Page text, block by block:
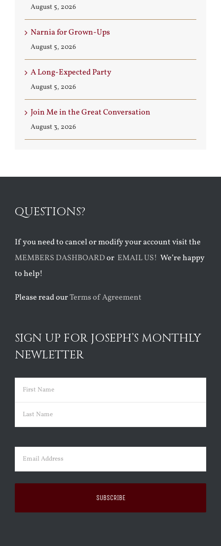
August 5, 2026
Narnia for Grown-Ups
August 5, 2026
A Long-Expected Party
August 5, 2026
Join Me in the Great Conversation
August 3, 2026
QUESTIONS?
If you need to cancel or modify your account visit the
MEMBERS DASHBOARDor EMAIL US! We’re happy
to help!
Please read ourTerms of Agreement
SIGN UP FOR JOSEPH’S MONTHLY
NEWLETTER
Name (Required)
First
Email (Required)